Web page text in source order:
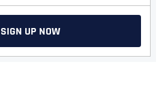
SIGN UP NOW